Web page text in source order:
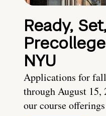
Ready,
NYU
Applications for
through August 15,
our course